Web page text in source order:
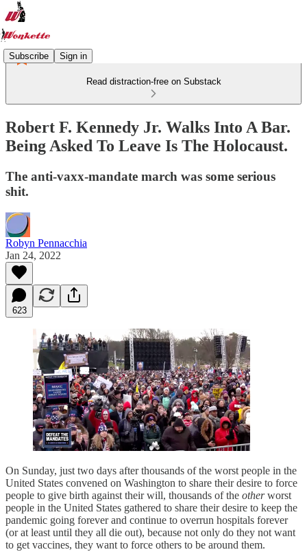
Subscribe Sign in
Read distraction-free on Substack
Robert F. Kennedy Jr. Walks Into A Bar.
Being Asked To Leave Is The Holocaust.
The anti-vaxx-mandate march was some serious
shit.
Robyn Pennacchia
Jan 24, 2022
623
On Sunday, just two days after thousands of the worst people in the
United States convened on Washington to share their desire to force
people to give birth against their will, thousands of the otherworst
people in the United States gathered to share their desire to keep the
pandemic going forever and continue to overrun hospitals forever
(or at least until they all die out), because not only do they not want
to get vaccines, they want to force others to be around them.